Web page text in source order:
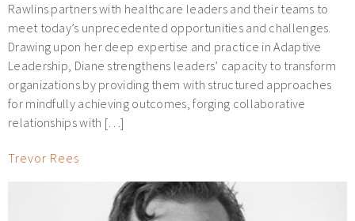
Rawlins partners with healthcare leaders and their teams to
meet today’s unprecedented opportunities and challenges.
Drawing upon her deep expertise and practice in Adaptive
Leadership, Diane strengthens leaders’ capacity to transform
organizations by providing them with structured approaches
for mindfully achieving outcomes, forging collaborative
relationships with […]
Trevor Rees